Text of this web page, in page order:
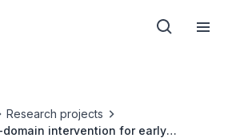
Research projects
intervention for early